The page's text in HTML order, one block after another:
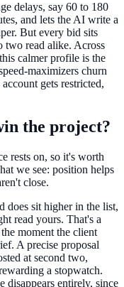
delays, say 60 to 180
and lets the AI write a
But every bid sits
two read alike. Across
calmer profile is the
maximizers churn
gets restricted,
the project?
rests on, so it's worth
we see: position helps
close.
does sit higher in the list,
read yours. That's a
moment the client
A precise proposal
at second two,
a stopwatch.
disappears entirely, since